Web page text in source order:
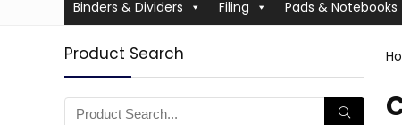
Binders & Dividers Filing Pads & Notebooks
Product Search